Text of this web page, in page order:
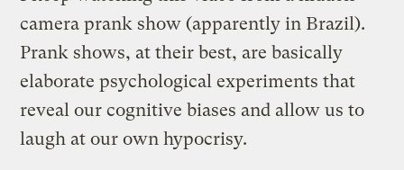
camera prank show (apparently in Brazil).
Prank shows, at their best, are basically
elaborate psychological experiments that
reveal our cognitive biases and allow us to
laugh at our own hypocrisy.